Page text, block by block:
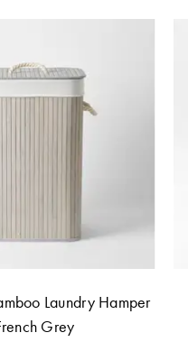
Laundry Hamper
Grey